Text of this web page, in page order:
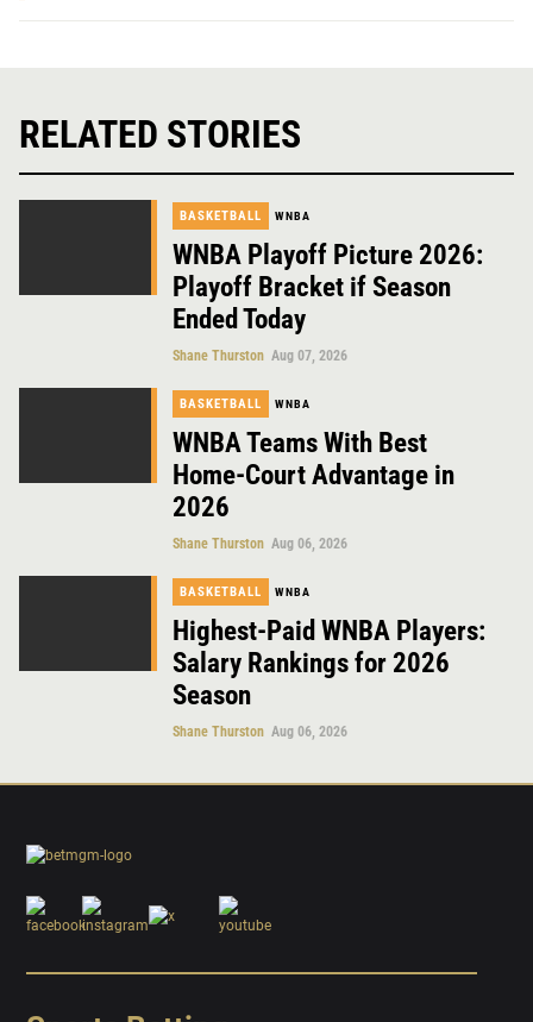
RELATED STORIES
BASKETBALL WNBA
WNBA Playoff Picture 2026:
Playoff Bracket if Season
Ended Today
Shane Thurston Aug 07, 2026
BASKETBALL WNBA
WNBA Teams With Best
Home-Court Advantage in
2026
Shane Thurston Aug 06, 2026
BASKETBALL WNBA
Highest-Paid WNBA Players:
Salary Rankings for 2026
Season
Shane Thurston Aug 06, 2026